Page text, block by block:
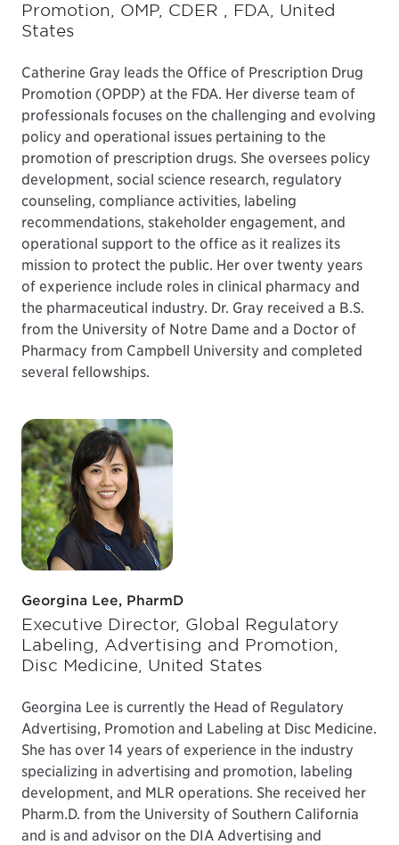
Promotion, OMP, CDER , FDA, United
States
Catherine Gray leads the Office of Prescription Drug
Promotion (OPDP) at the FDA. Her diverse team of
professionals focuses on the challenging and evolving
policy and operational issues pertaining to the
promotion of prescription drugs. She oversees policy
development, social science research, regulatory
counseling, compliance activities, labeling
recommendations, stakeholder engagement, and
operational support to the office as it realizes its
mission to protect the public. Her over twenty years
of experience include roles in clinical pharmacy and
the pharmaceutical industry. Dr. Gray received a B.S.
from the University of Notre Dame and a Doctor of
Pharmacy from Campbell University and completed
several fellowships.
Georgina Lee, PharmD
Executive Director, Global Regulatory
Labeling, Advertising and Promotion,
Disc Medicine, United States
Georgina Lee is currently the Head of Regulatory
Advertising, Promotion and Labeling at Disc Medicine.
She has over 14 years of experience in the industry
specializing in advertising and promotion, labeling
development, and MLR operations. She received her
Pharm.D. from the University of Southern California
and is and advisor on the DIA Advertising and